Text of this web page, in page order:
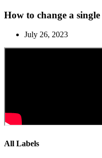
How to change a
July 26, 2023
All Labels